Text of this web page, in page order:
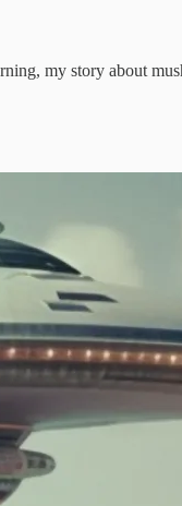
my story about